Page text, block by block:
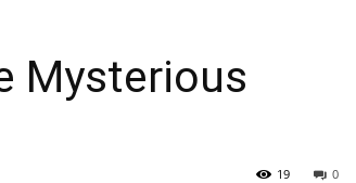
Mysterious
0
19